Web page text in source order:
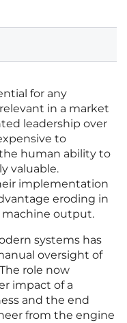
for any
in a market
leadership over
to
human ability to
valuable.
implementation
eroding in
machine output.
systems has
oversight of
role now
impact of a
and the end
from the engine